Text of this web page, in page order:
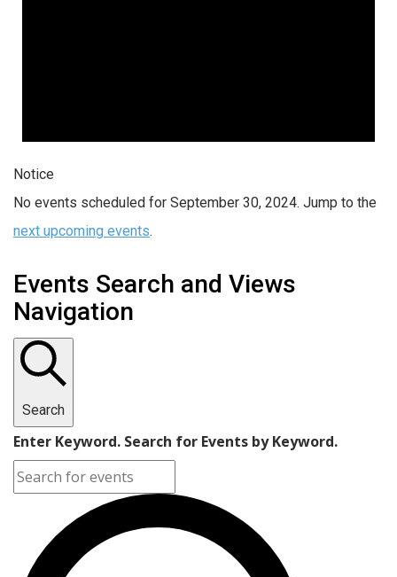
Notice
No events scheduled for September 30, 2024. Jump to the
next upcoming events.
Events Search and Views
Navigation
Search
Enter Keyword. Search for Events by Keyword.